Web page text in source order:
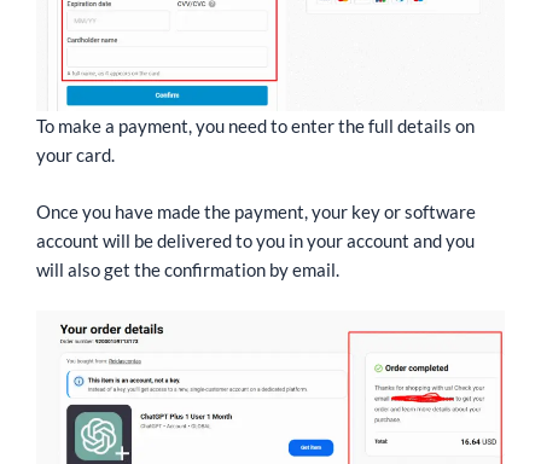
To make a payment, you need to enter the full details on
your card.
Once you have made the payment, your key or software
account will be delivered to you in your account and you
will also get the confirmation by email.